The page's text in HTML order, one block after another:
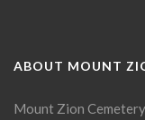
ABOUT MOUNT
Mount Zion